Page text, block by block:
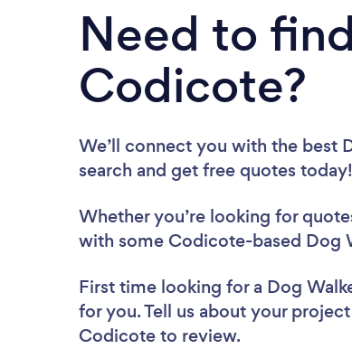
Need to
Codicote?
We’ll connect you with the best
search and get free quotes today!
Whether you’re looking for
with some Codicote-based Dog
First time looking for a Dog
for you. Tell us about your
Codicote to review.